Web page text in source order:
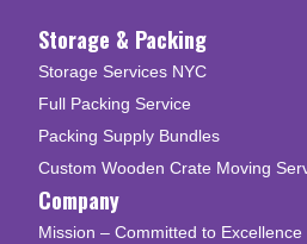
Storage & Packing
Storage Services NYC
Full Packing Service
Packing Supply Bundles
Custom Wooden Crate Moving
Company
Mission – Committed to